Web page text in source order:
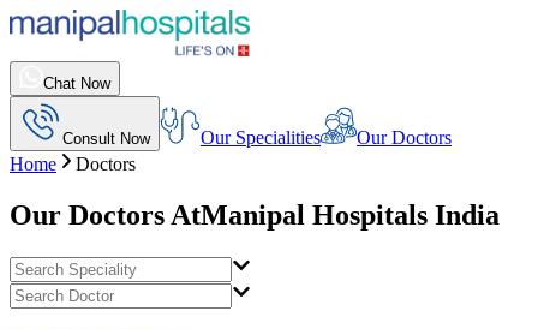
Chat Now
Consult Now Our Specialities
Our Doctors
Home
Doctors
Our Doctors AtManipal Hospitals India